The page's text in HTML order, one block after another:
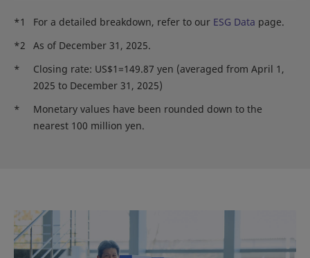
*1 For a detailed breakdown, refer to our ESG Data page.
*2
As of December 31, 2025.
*
Closing rate: US$1=149.87 yen (averaged from April 1,
2025 to December 31, 2025)
*
Monetary values have been rounded down to the
nearest 100 million yen.